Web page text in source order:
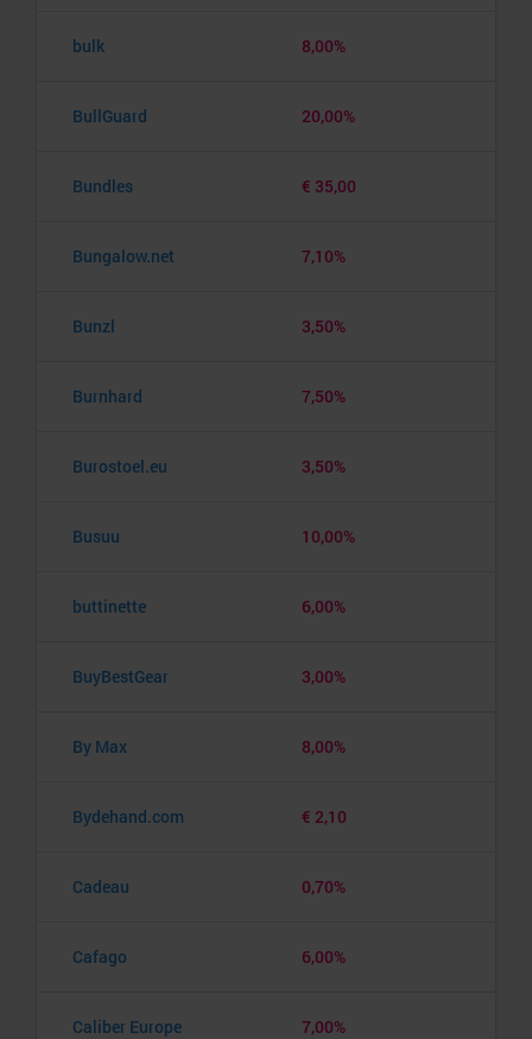
bulk 8,00%
BullGuard 20,00%
Bundles € 35,00
Bungalow.net 7,10%
Bunzl 3,50%
Burnhard 7,50%
Burostoel.eu 3,50%
Busuu 10,00%
buttinette 6,00%
BuyBestGear 3,00%
By Max 8,00%
Bydehand.com € 2,10
Cadeau 0,70%
Cafago 6,00%
Caliber Europe 7,00%